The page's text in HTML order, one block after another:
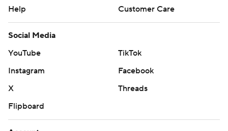
Help
Customer Care
Social Media
YouTube
TikTok
Instagram
Facebook
X
Threads
Flipboard